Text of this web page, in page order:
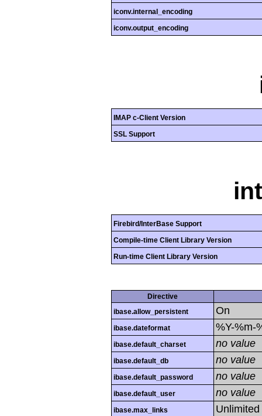
iconv.internal_encoding
iconv.output_encoding
IMAP c-Client Version
SSL Support
Firebird/InterBase Support
Compile-time Client Library Version
Run-time Client Library Version
Directive
ibase.allow_persistent
On
ibase.dateformat %Y-%m-
ibase.default_charset no value
ibase.default_db no value
ibase.default_password no value
ibase.default_user no value
ibase.max_links Unlimited